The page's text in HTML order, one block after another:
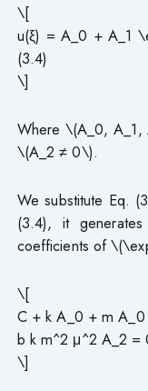
\[
u(ξ) = A_0 + A_1
(3.4)
\]
Where \(A_0, A_1,
\(A_2 ≠ 0\).
We substitute Eq.
(3.4), it
coefficients of
\[
C + k A_0 + m
b k m^2 μ^2 A_2 =
\]